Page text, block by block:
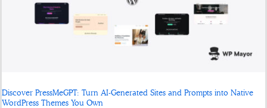
Discover PressMeGPT: Turn AI-Generated Sites and Prompts into Native
WordPress Themes You Own